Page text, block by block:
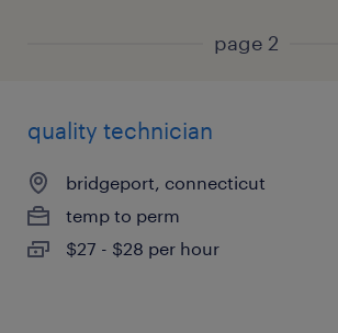
page 2
quality technician
bridgeport, connecticut
temp to perm
$27 - $28 per hour